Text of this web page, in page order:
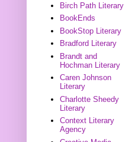
Birch Path Literary
BookEnds
BookStop Literary
Bradford Literary
Brandt and
Hochman Literary
Caren Johnson
Literary
Charlotte Sheedy
Literary
Context Literary
Agency